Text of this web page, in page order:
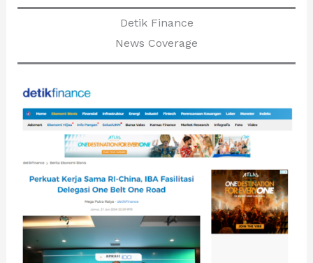
Detik Finance
News Coverage